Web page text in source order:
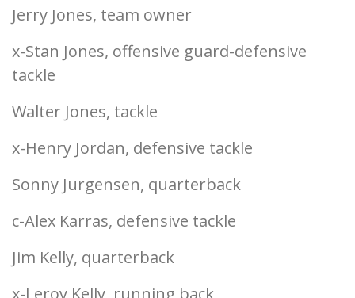
Jerry Jones, team owner
x-Stan Jones, offensive guard-defensive
tackle
Walter Jones, tackle
x-Henry Jordan, defensive tackle
Sonny Jurgensen, quarterback
c-Alex Karras, defensive tackle
Jim Kelly, quarterback
x-Leroy Kelly, running back